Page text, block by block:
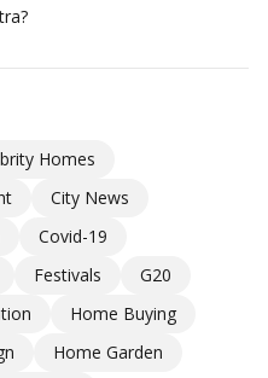
Homes
City News
Covid-19
Festivals
G20
Home Buying
Home Garden